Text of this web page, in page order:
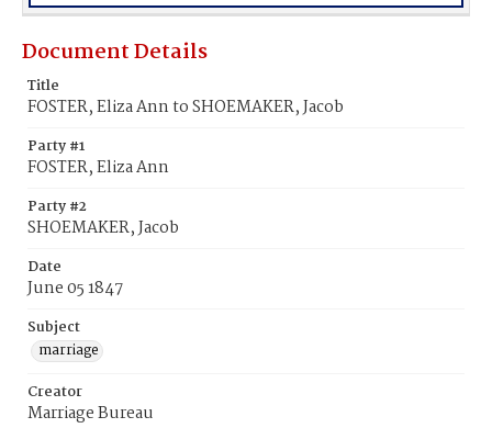
Document Details
Title
FOSTER, Eliza Ann to SHOEMAKER, Jacob
Party #1
FOSTER, Eliza Ann
Party #2
SHOEMAKER, Jacob
Date
June 05 1847
Subject
marriage
Creator
Marriage Bureau